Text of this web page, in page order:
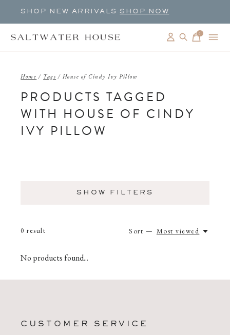
SHOP NEW ARRIVALS SHOP NOW
0items
Home / Tags / House of Cindy Ivy Pillow
PRODUCTS TAGGED
WITH HOUSE OF CINDY
IVY PILLOW
SHOW FILTERS
0 result Sort — Most viewed
No products found...
CUSTOMER SERVICE